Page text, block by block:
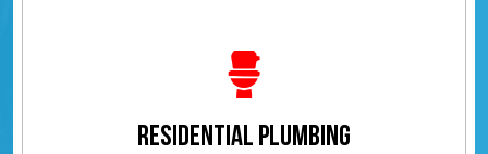
RESIDENTIAL PLUMBING